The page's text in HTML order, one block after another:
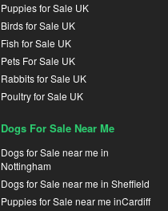
Puppies for Sale UK
Birds for Sale UK
Fish for Sale UK
Pets For Sale UK
Rabbits for Sale UK
Poultry for Sale UK
Dogs For Sale Near Me
Dogs for Sale near me in
Nottingham
Dogs for Sale near me in Sheffield
Puppies for Sale near me inCardiff